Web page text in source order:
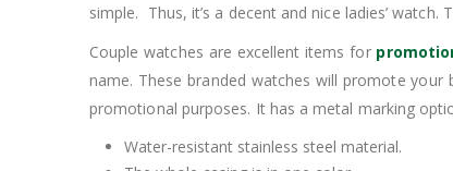
simple. Thus, it’s a decent and nice ladies’
Couple watches are excellent items for
name. These branded watches will promote
promotional purposes. It has a metal marking
Water-resistant stainless steel material.